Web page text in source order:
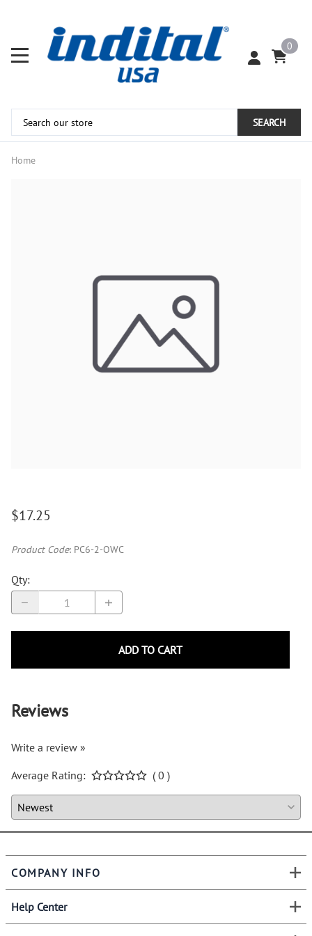
0
SEARCH
Home
$17.25
Product Code: PC6-2-OWC
Qty:
ADD TO CART
Reviews
Write a review »
Average Rating:
( 0 )
COMPANY INFO
Help Center